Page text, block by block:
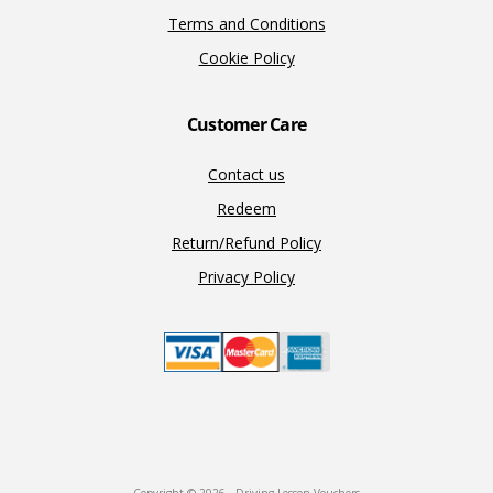
Terms and Conditions
Cookie Policy
Customer Care
Contact us
Redeem
Return/Refund Policy
Privacy Policy